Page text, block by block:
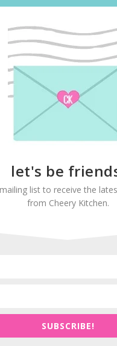
let's be
list to receive the
from Cheery Kitchen.
SUBSCRIBE!